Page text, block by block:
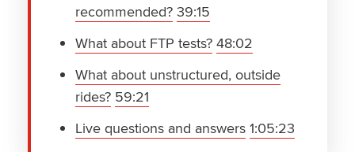
recommended? 39:15
What about FTP tests? 48:02
What about unstructured, outside
rides? 59:21
Live questions and answers 1:05:23